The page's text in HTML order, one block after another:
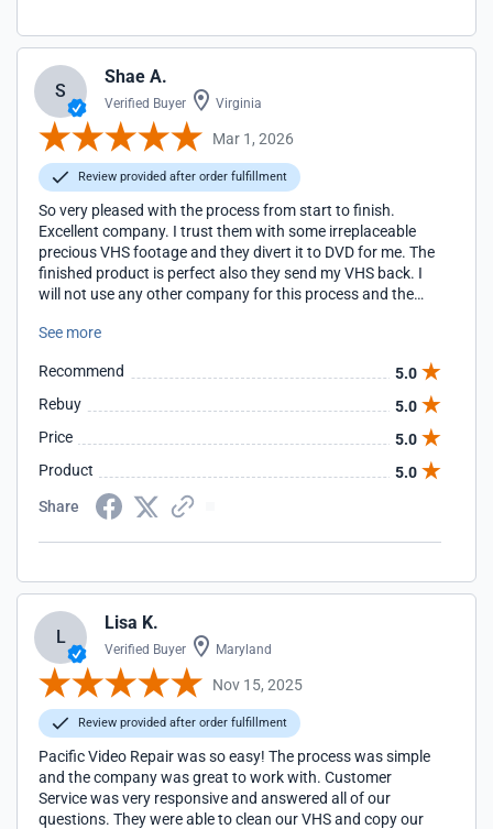
S
Shae A.
Verified Buyer Virginia
Mar 1, 2026
Review provided after order fulfillment
So very pleased with the process from start to finish.
Excellent company. I trust them with some irreplaceable
precious VHS footage and they divert it to DVD for me. The
finished product is perfect also they send my VHS back. I
will not use any other company for this process and the
question and they do it instantly, no waiting
See more
Recommend
5.0
Rebuy
5.0
Price
5.0
Product
5.0
Share
L
Lisa K.
Verified Buyer Maryland
Nov 15, 2025
Review provided after order fulfillment
Pacific Video Repair was so easy! The process was simple
and the company was great to work with. Customer
Service was very responsive and answered all of our
questions. They were able to clean our VHS and copy our